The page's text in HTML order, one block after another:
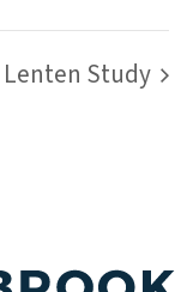
Lenten Study